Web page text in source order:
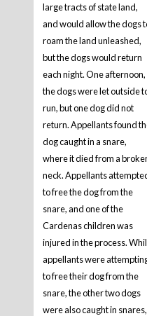
large tracts of state land,
and would allow the dogs
roam the land unleashed,
but the dogs would return
each night. One afternoon,
the dogs were let outside
run, but one dog did not
return. Appellants found
dog caught in a snare,
where it died from a
neck. Appellants
to free the dog from the
snare, and one of the
Cardenas children was
injured in the process.
appellants were
to free their dog from the
snare, the other two dogs
were also caught in snares,